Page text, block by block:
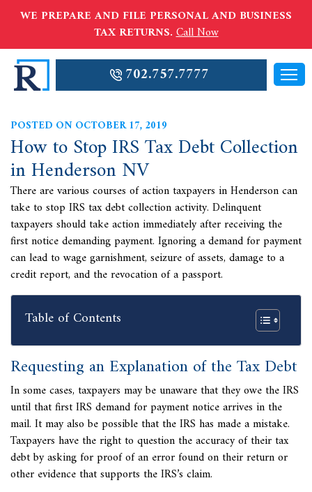
WE PREPARE AND FILE PERSONAL AND BUSINESS
TAX RETURNS.Call Now
702.757.7777
POSTED ON OCTOBER 17, 2019
How to Stop IRS Tax Debt Collection
in Henderson NV
There are various courses of action taxpayers in Henderson can
take to stop IRS tax debt collection activity. Delinquent
taxpayers should take action immediately after receiving the
first notice demanding payment. Ignoring a demand for payment
can lead to wage garnishment, seizure of assets, damage to a
credit report, and the revocation of a passport.
Table of Contents
Requesting an Explanation of the Tax Debt
In some cases, taxpayers may be unaware that they owe the IRS
until that first IRS demand for payment notice arrives in the
mail. It may also be possible that the IRS has made a mistake.
Taxpayers have the right to question the accuracy of their tax
debt by asking for proof of an error found on their return or
other evidence that supports the IRS’s claim.